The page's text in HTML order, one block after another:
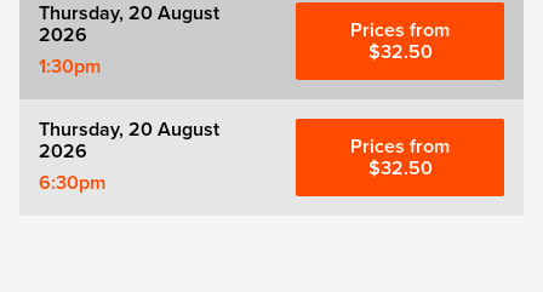
Thursday, 20 August
2026
1:30pm
Prices from
$32.50
Thursday, 20 August
2026
6:30pm
Prices from
$32.50